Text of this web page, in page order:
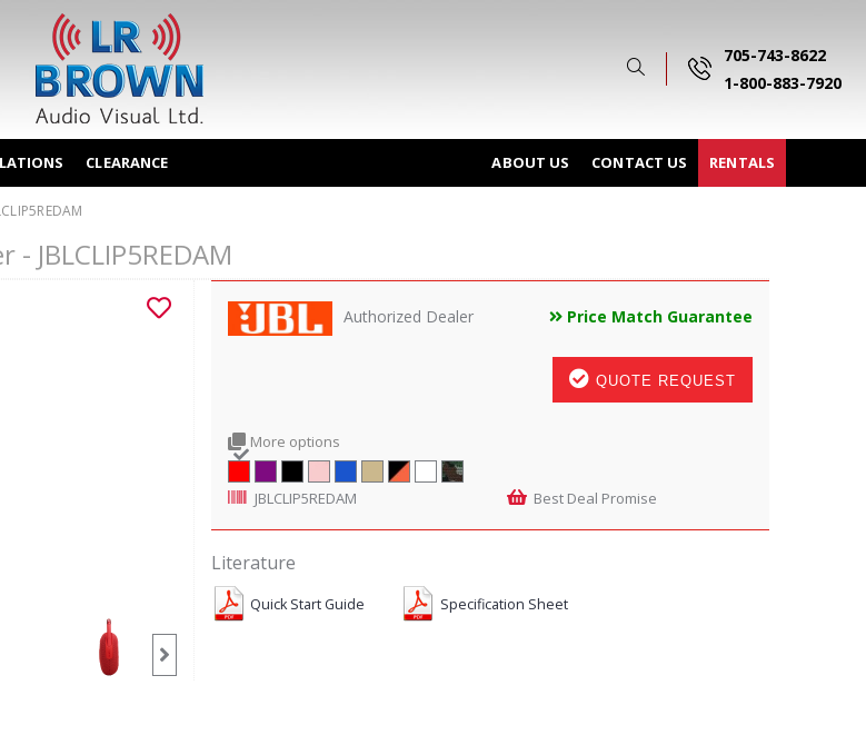
705-743-8622
1-800-883-7920
CLEARANCE RENTALS
CONTACT US
ABOUT US
JBLCLIP5REDAM
Authorized Dealer Price Match Guarantee
QUOTE REQUEST
More options
JBLCLIP5REDAM Best Deal Promise
Literature
Quick Start Guide Specification Sheet